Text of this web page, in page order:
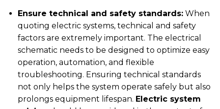
Ensure technical and safety standards:When
quoting electric systems, technical and safety
factors are extremely important. The electrical
schematic needs to be designed to optimize easy
operation, automation, and flexible
troubleshooting. Ensuring technical standards
not only helps the system operate safely but also
prolongs equipment lifespan. Electric system